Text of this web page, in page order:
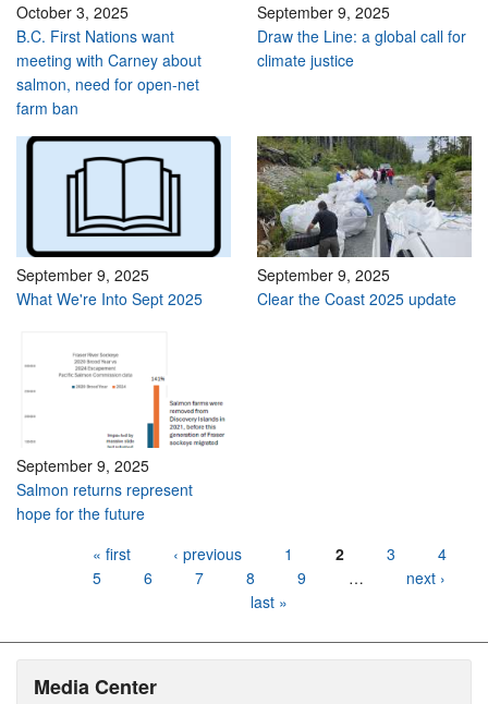
October 3, 2025
B.C. First Nations want
meeting with Carney about
salmon, need for open-net
farm ban
September 9, 2025
Draw the Line: a global call for
climate justice
September 9, 2025
What We're Into Sept 2025
September 9, 2025
Clear the Coast 2025 update
September 9, 2025
Salmon returns represent
hope for the future
« first ‹ previous 1 2 3
4
5
6 7 8 9 …
next ›
last »
Media Center